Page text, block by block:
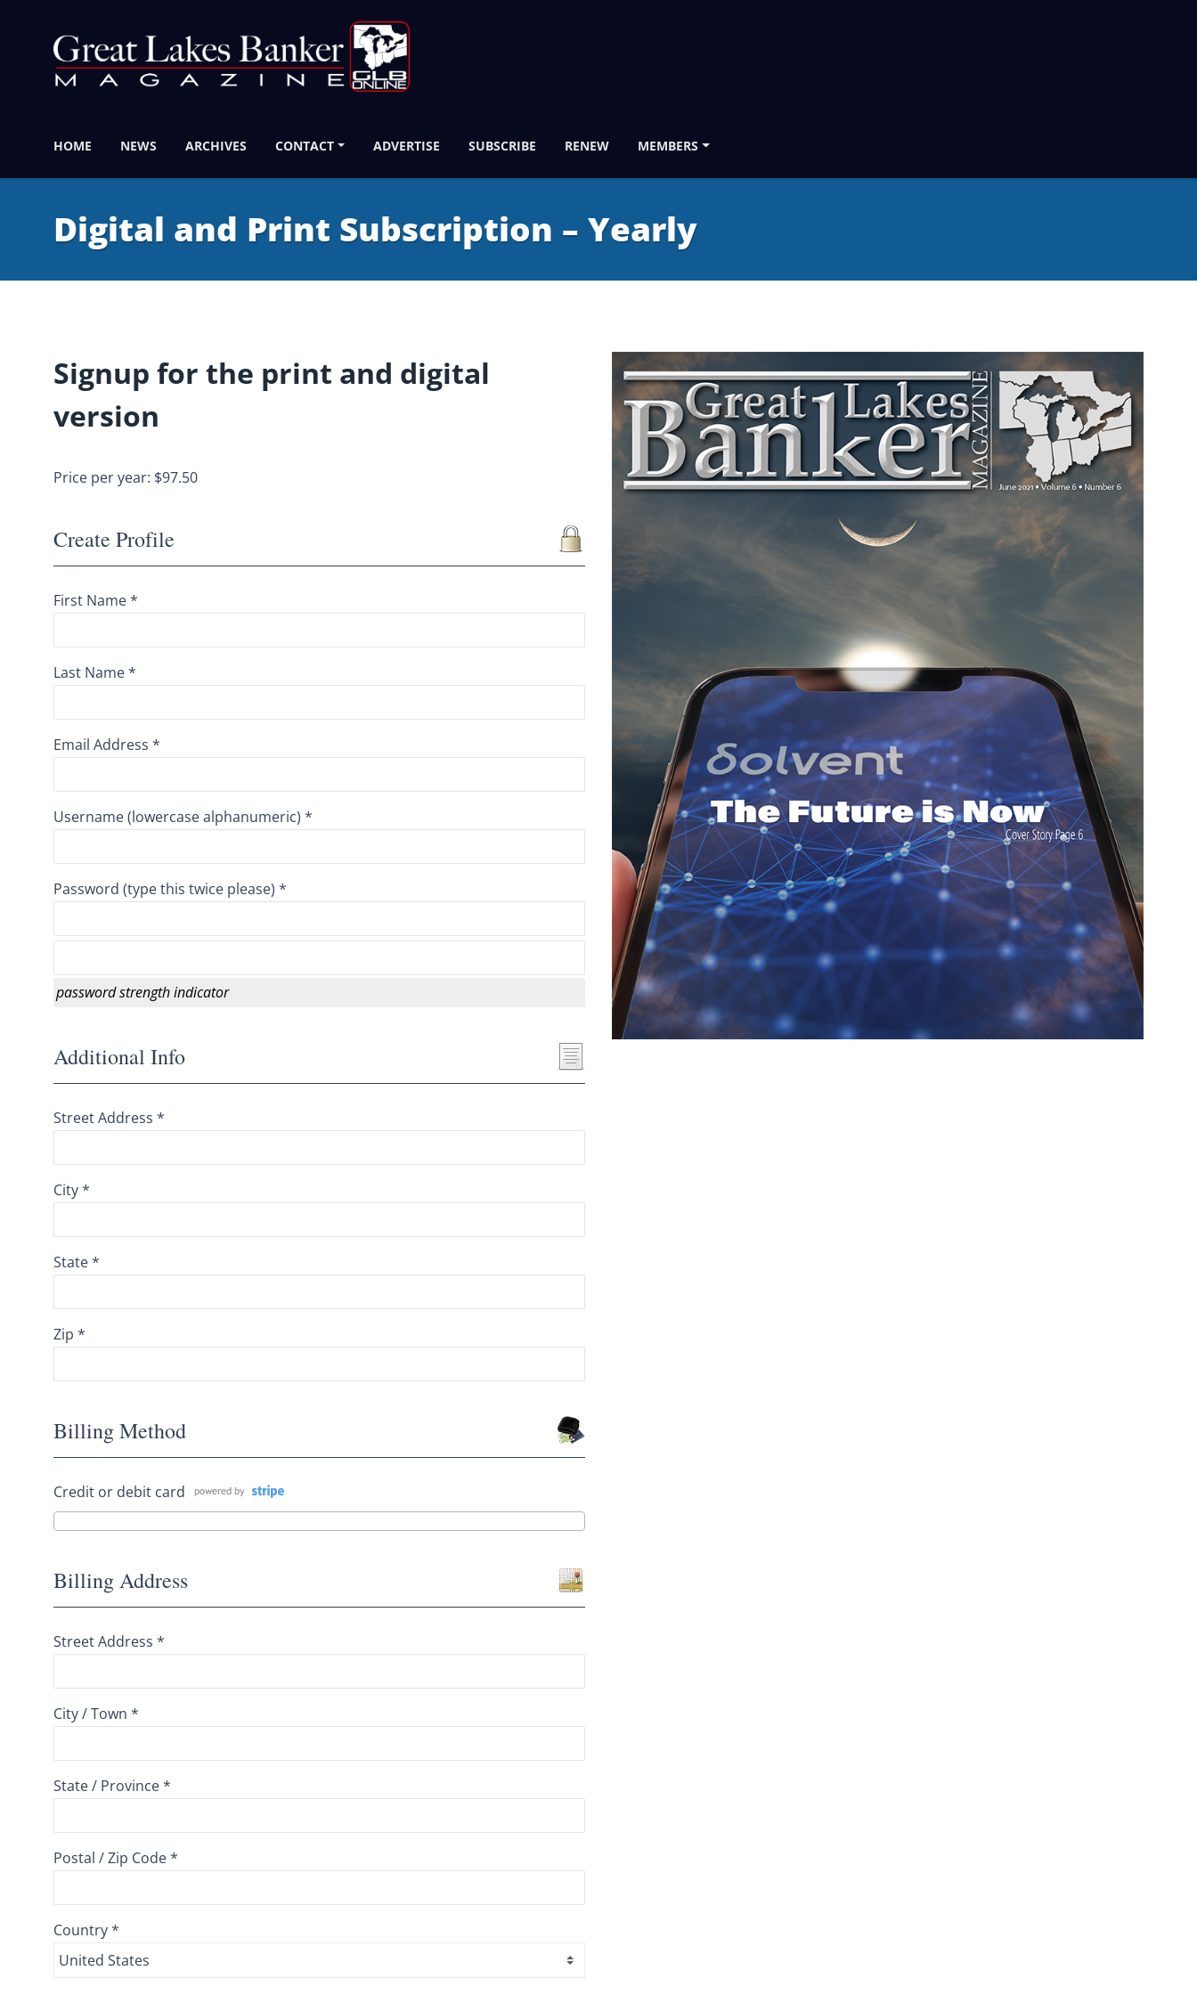
HOME NEWS ARCHIVES CONTACT ADVERTISE SUBSCRIBE RENEW MEMBERS
Digital and Print Subscription – Yearly
Signup for the print and digital
version
Price per year: $97.50
Create Profile
First Name *
Last Name *
Email Address *
Username (lowercase alphanumeric) *
Password (type this twice please) *
password strength indicator
Additional Info
Street Address *
City *
State *
Zip *
Billing Method
Credit or debit card
Billing Address
Street Address *
City / Town *
State / Province *
Postal / Zip Code *
Country *